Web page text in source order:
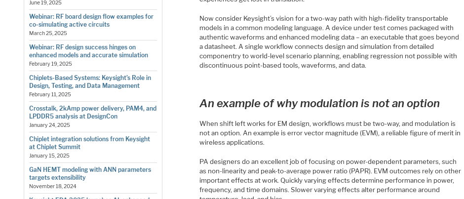
June 19, 2025
Webinar: RF board design flow examples for
co-simulating active circuits
March 25, 2025
Webinar: RF design success hinges on
enhanced models and accurate simulation
February 19, 2025
Chiplets-Based Systems: Keysight’s Role in
Design, Testing, and Data Management
February 11, 2025
Crosstalk, 2kAmp power delivery, PAM4, and
LPDDR5 analysis at DesignCon
January 24, 2025
Chiplet integration solutions from Keysight
at Chiplet Summit
January 15, 2025
GaN HEMT modeling with ANN parameters
targets extensibility
November 18, 2024
Now consider Keysight’s vision for a two-way path with high-fidelity transportable
models in a common modeling language. A device under test comes packaged with
authentic waveforms and enhanced modeling data – an executable that goes beyond
a datasheet. A single workflow connects design and simulation from detailed
componentry to world-level scenario planning, enabling regression not possible with
discontinuous point-based tools, waveforms, and data.
An example of why modulation is not an option
When shift left works for EM design, workflows must be two-way, and modulation is
not an option. An example is error vector magnitude (EVM), a reliable figure of merit in
wireless applications.
PA designers do an excellent job of focusing on power-dependent parameters, such
as non-linearity and peak-to-average power ratio (PAPR). EVM outcomes rely on other
important effects at work. Quickly varying effects determine performance in power,
frequency, and time domains. Slower varying effects alter performance around